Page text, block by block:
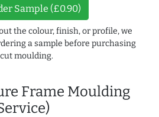
Frame Moulding
Sample (£0.90)
the colour, finish, or profile, we
a sample before purchasing
cut moulding.